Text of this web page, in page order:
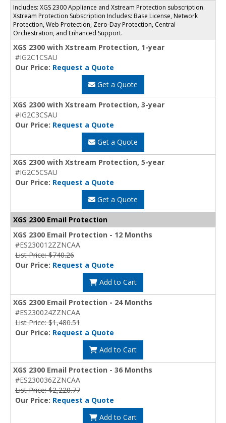
Includes: XGS 2300 Appliance and Xstream Protection subscription.
Xstream Protection Subscription Includes: Base License, Network
Protection, Web Protection, Zero-Day Protection, Central
Orchestration, and Enhanced Support.
XGS 2300 with Xstream Protection, 1-year
#IG2C1CSAU
Our Price: Request a Quote
Get a Quote
XGS 2300 with Xstream Protection, 3-year
#IG2C3CSAU
Our Price: Request a Quote
Get a Quote
XGS 2300 with Xstream Protection, 5-year
#IG2C5CSAU
Our Price: Request a Quote
Get a Quote
XGS 2300 Email Protection
XGS 2300 Email Protection - 12 Months
#ES230012ZZNCAA
List Price: $740.26
Our Price: Request a Quote
Add to Cart
XGS 2300 Email Protection - 24 Months
#ES230024ZZNCAA
List Price: $1,480.51
Our Price: Request a Quote
Add to Cart
XGS 2300 Email Protection - 36 Months
#ES230036ZZNCAA
List Price: $2,220.77
Our Price: Request a Quote
Add to Cart